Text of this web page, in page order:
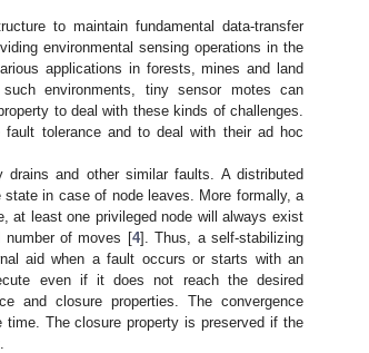
to maintain fundamental data-transfer
environmental sensing operations in the
applications in forests, mines and land
environments, tiny sensor motes can
to deal with these kinds of challenges.
tolerance and to deal with their ad hoc
and other similar faults. A distributed
in case of node leaves. More formally, a
at least one privileged node will always exist
number of moves [4]. Thus, a self-stabilizing
aid when a fault occurs or starts with an
even if it does not reach the desired
and closure properties. The convergence
The closure property is preserved if the